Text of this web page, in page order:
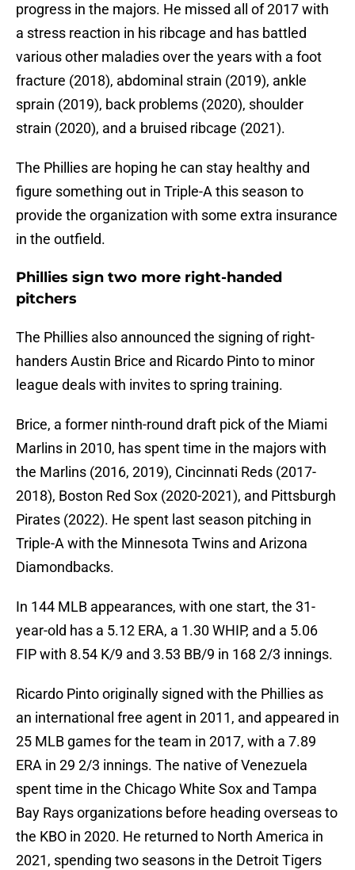
progress in the majors. He missed all of 2017 with
a stress reaction in his ribcage and has battled
various other maladies over the years with a foot
fracture (2018), abdominal strain (2019), ankle
sprain (2019), back problems (2020), shoulder
strain (2020), and a bruised ribcage (2021).
The Phillies are hoping he can stay healthy and
figure something out in Triple-A this season to
provide the organization with some extra insurance
in the outfield.
Phillies sign two more right-handed
pitchers
The Phillies also announced the signing of right-
handers Austin Brice and Ricardo Pinto to minor
league deals with invites to spring training.
Brice, a former ninth-round draft pick of the Miami
Marlins in 2010, has spent time in the majors with
the Marlins (2016, 2019), Cincinnati Reds (2017-
2018), Boston Red Sox (2020-2021), and Pittsburgh
Pirates (2022). He spent last season pitching in
Triple-A with the Minnesota Twins and Arizona
Diamondbacks.
In 144 MLB appearances, with one start, the 31-
year-old has a 5.12 ERA, a 1.30 WHIP, and a 5.06
FIP with 8.54 K/9 and 3.53 BB/9 in 168 2/3 innings.
Ricardo Pinto originally signed with the Phillies as
an international free agent in 2011, and appeared in
25 MLB games for the team in 2017, with a 7.89
ERA in 29 2/3 innings. The native of Venezuela
spent time in the Chicago White Sox and Tampa
Bay Rays organizations before heading overseas to
the KBO in 2020. He returned to North America in
2021, spending two seasons in the Detroit Tigers